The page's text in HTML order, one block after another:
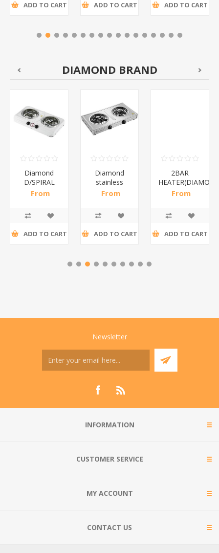
ADD TO CART ADD TO CART ADD TO CART
DIAMOND BRAND
Diamond
D/SPIRAL
WHITE/1*6
From
ADD TO CART
Diamond
stainless
steel(K3)/1*6
From
ADD TO CART
2BAR
From
ADD TO CART
Newsletter
INFORMATION
CUSTOMER SERVICE
MY ACCOUNT
CONTACT US